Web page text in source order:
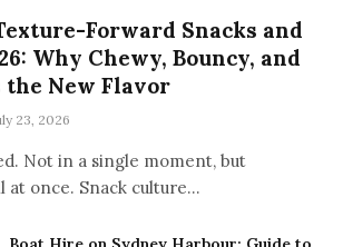
Forward Snacks and
Why Chewy, Bouncy, and
New Flavor
23, 2026
Not in a single moment, but
at once. Snack culture…